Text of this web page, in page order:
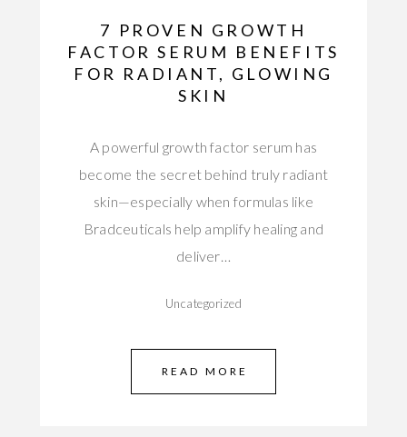
7 PROVEN GROWTH
FACTOR SERUM BENEFITS
FOR RADIANT, GLOWING
SKIN
A powerful growth factor serum has
become the secret behind truly radiant
skin—especially when formulas like
Bradceuticals help amplify healing and
deliver…
Uncategorized
READ MORE